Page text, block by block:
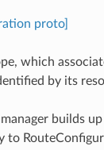
proto]
which
by its
builds
to